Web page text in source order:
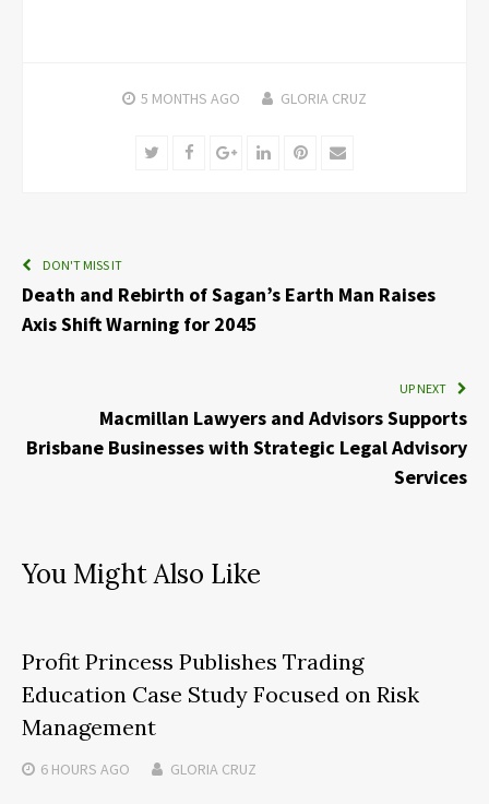
5 MONTHS AGO GLORIA CRUZ
TwitterFacebookGoogle+LinkedInPinterest
Email
DON'T MISS IT
Death and Rebirth of Sagan’s Earth Man Raises
Axis Shift Warning for 2045
UP NEXT
Macmillan Lawyers and Advisors Supports
Brisbane Businesses with Strategic Legal Advisory
Services
You Might Also Like
Profit Princess Publishes Trading
Education Case Study Focused on Risk
Management
6 HOURS AGO GLORIA CRUZ